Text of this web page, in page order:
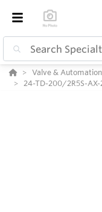
Valve & Automation
24-TD-200/2R5S-AX-